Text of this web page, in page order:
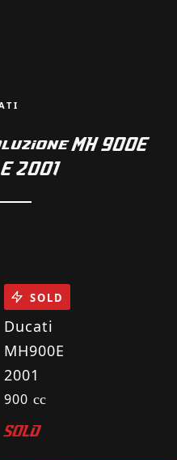
MH 900E
2001
Ducati
MH900E
2001
900 cc
SOLD
SOLD